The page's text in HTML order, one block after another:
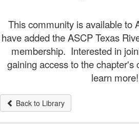
This community is available to
have added the ASCP Texas
membership. Interested in
gaining access to the chapter's
learn more!
Back to Library